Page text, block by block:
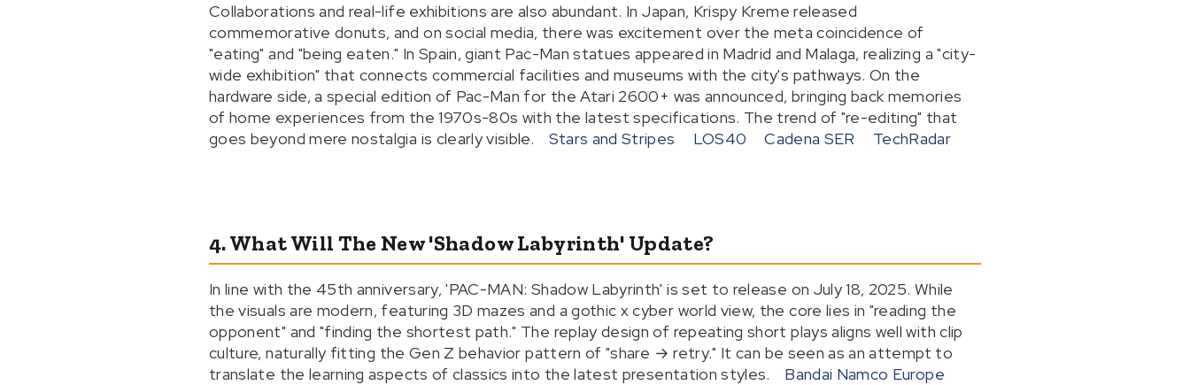
Collaborations and real-life exhibitions are also abundant. In Japan, Krispy Kreme released
commemorative donuts, and on social media, there was excitement over the meta coincidence of
"eating" and "being eaten." In Spain, giant Pac-Man statues appeared in Madrid and Malaga, realizing a "city-
wide exhibition" that connects commercial facilities and museums with the city's pathways. On the
hardware side, a special edition of Pac-Man for the Atari 2600+ was announced, bringing back memories
of home experiences from the 1970s-80s with the latest specifications. The trend of "re-editing" that
goes beyond mere nostalgia is clearly visible.
Stars and Stripes LOS40 Cadena SER TechRadar
4. What Will The New 'Shadow Labyrinth' Update?
In line with the 45th anniversary, 'PAC-MAN: Shadow Labyrinth' is set to release on July 18, 2025. While
the visuals are modern, featuring 3D mazes and a gothic x cyber world view, the core lies in "reading the
opponent" and "finding the shortest path." The replay design of repeating short plays aligns well with clip
culture, naturally fitting the Gen Z behavior pattern of "share → retry." It can be seen as an attempt to
translate the learning aspects of classics into the latest presentation styles.
Bandai Namco Europe